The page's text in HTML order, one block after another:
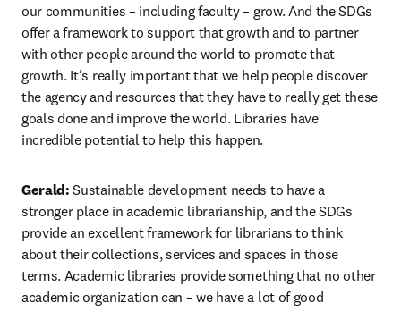
our communities – including faculty – grow. And the SDGs
offer a framework to support that growth and to partner
with other people around the world to promote that
growth. It’s really important that we help people discover
the agency and resources that they have to really get these
goals done and improve the world. Libraries have
incredible potential to help this happen.
Gerald: Sustainable development needs to have a
stronger place in academic librarianship, and the SDGs
provide an excellent framework for librarians to think
about their collections, services and spaces in those
terms. Academic libraries provide something that no other
academic organization can – we have a lot of good